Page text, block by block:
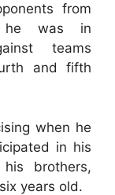
from
he was in
teams
and fifth
when he
in his
brothers,
years old.